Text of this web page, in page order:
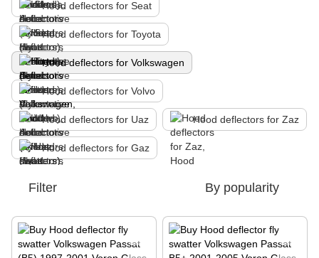
Hood deflectors for Seat
Hood deflectors for Toyota
Hood deflectors for Volkswagen
Hood deflectors for Volvo
Hood deflectors for Uaz Hood deflectors for Zaz
Hood deflectors for Gaz
Filter By popularity